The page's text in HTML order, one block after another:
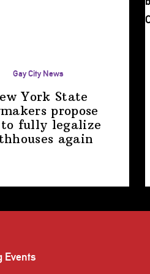
Gay City News
York State
propose
fully legalize
again
Events